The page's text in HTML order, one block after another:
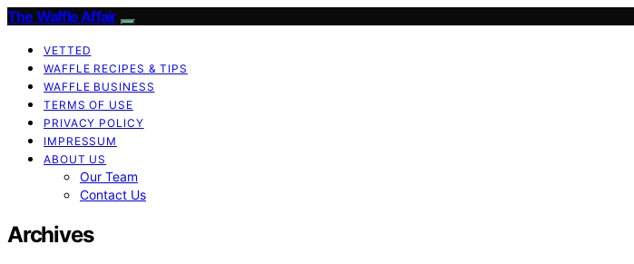
The Waffle Affair
VETTED
WAFFLE RECIPES & TIPS
WAFFLE BUSINESS
TERMS OF USE
PRIVACY POLICY
IMPRESSUM
ABOUT US
Our Team
Contact Us
Archives